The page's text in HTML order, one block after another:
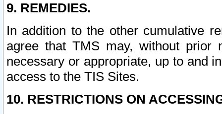
9. REMEDIES.
In addition to the other cumulative
agree that TMS may, without prior
necessary or appropriate, up to and
access to the TIS Sites.
10. RESTRICTIONS ON